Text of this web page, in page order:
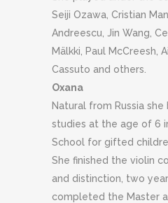
Seiji Ozawa, Cristian
Andreescu, Jin Wang,
Mälkki, Paul McCreesh,
Cassuto and others.
Oxana
Natural from Russia
studies at the age of 6
School for gifted
She finished the violin
and distinction, two
completed the Master